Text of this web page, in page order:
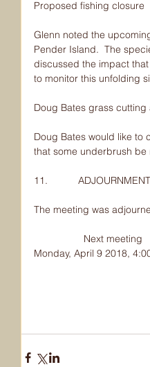
Proposed fishing closure
Glenn noted the
Pender Island.  The
discussed the impact
to monitor this unfolding
Doug Bates grass
Doug Bates would like to
that some underbrush
11.           ADJOURNMENT
The meeting was
                  Next meeting
Monday, April 9 2018,